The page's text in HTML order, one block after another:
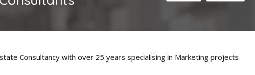
Consultancy with over 25 years specialising in Marketing projects